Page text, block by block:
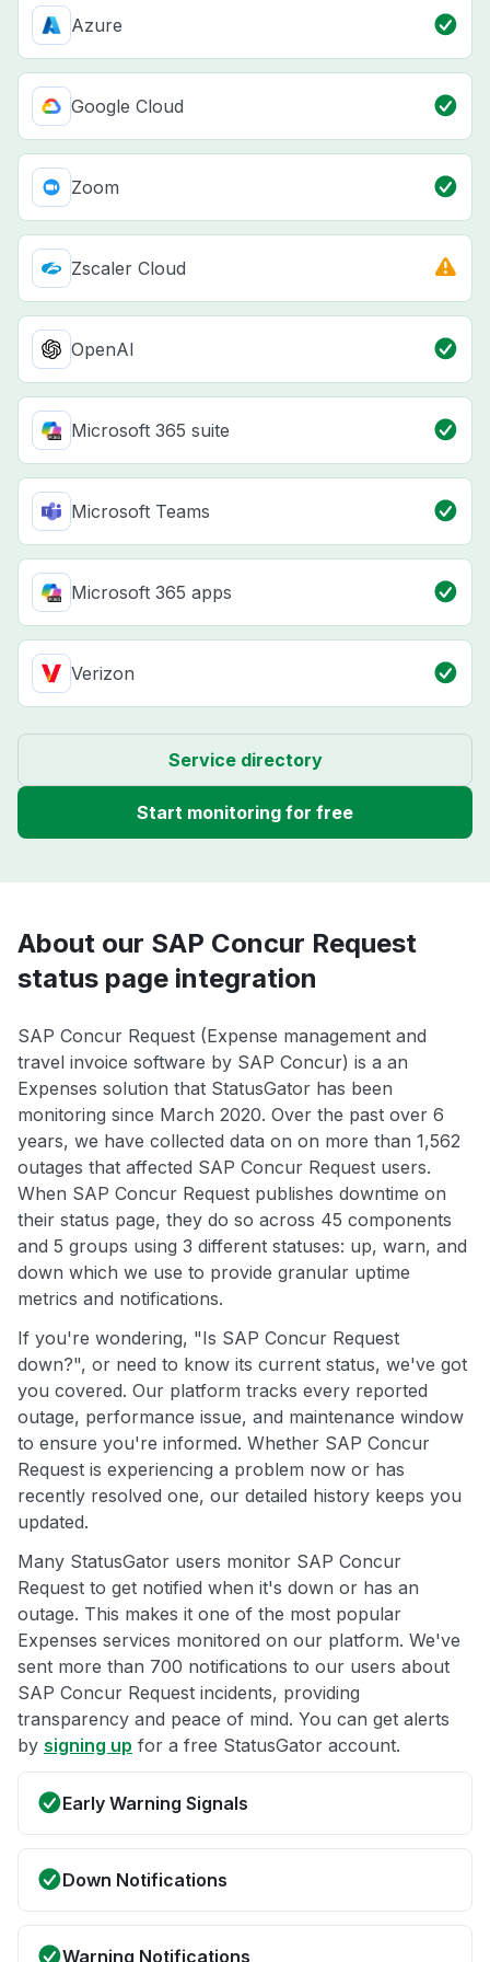
Azure
Google Cloud
Zoom
Zscaler Cloud
OpenAI
Microsoft 365 suite
Microsoft Teams
Microsoft 365 apps
Verizon
Service directory
Start monitoring for free
About our SAP Concur Request
status page integration
SAP Concur Request (Expense management and
travel invoice software by SAP Concur) is a an
Expenses solution that StatusGator has been
monitoring since March 2020. Over the past over 6
years, we have collected data on on more than 1,562
outages that affected SAP Concur Request users.
When SAP Concur Request publishes downtime on
their status page, they do so across 45 components
and 5 groups using 3 different statuses: up, warn, and
down which we use to provide granular uptime
metrics and notifications.
If you're wondering, "Is SAP Concur Request
down?", or need to know its current status, we've got
you covered. Our platform tracks every reported
outage, performance issue, and maintenance window
to ensure you're informed. Whether SAP Concur
Request is experiencing a problem now or has
recently resolved one, our detailed history keeps you
updated.
Many StatusGator users monitor SAP Concur
Request to get notified when it's down or has an
outage. This makes it one of the most popular
Expenses services monitored on our platform. We've
sent more than 700 notifications to our users about
SAP Concur Request incidents, providing
transparency and peace of mind. You can get alerts
by signing up for a free StatusGator account.
Early Warning Signals
Down Notifications
Warning Notifications